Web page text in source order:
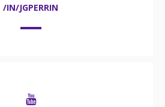
/IN/JGPERRIN